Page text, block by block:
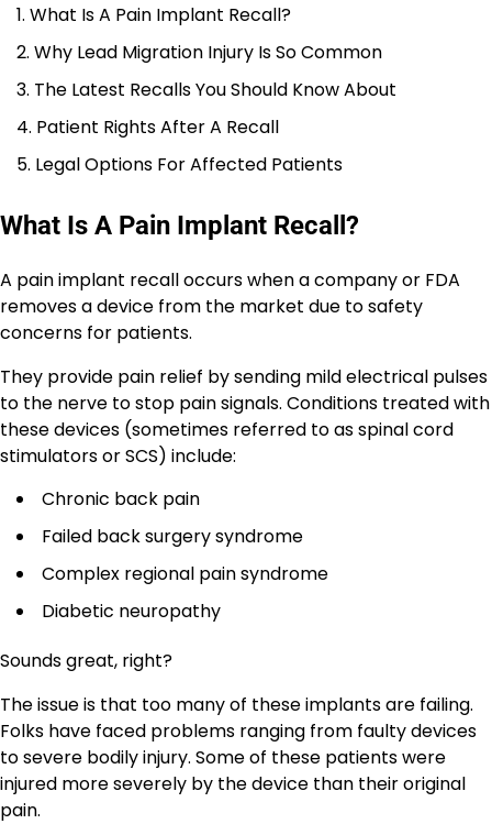
What Is A Pain Implant Recall?
Why Lead Migration Injury Is So Common
The Latest Recalls You Should Know About
Patient Rights After A Recall
Legal Options For Affected Patients
What Is A Pain Implant Recall?
A pain implant recall occurs when a company or FDA
removes a device from the market due to safety
concerns for patients.
They provide pain relief by sending mild electrical pulses
to the nerve to stop pain signals. Conditions treated with
these devices (sometimes referred to as spinal cord
stimulators or SCS) include:
Chronic back pain
Failed back surgery syndrome
Complex regional pain syndrome
Diabetic neuropathy
Sounds great, right?
The issue is that too many of these implants are failing.
Folks have faced problems ranging from faulty devices
to severe bodily injury. Some of these patients were
injured more severely by the device than their original
pain.